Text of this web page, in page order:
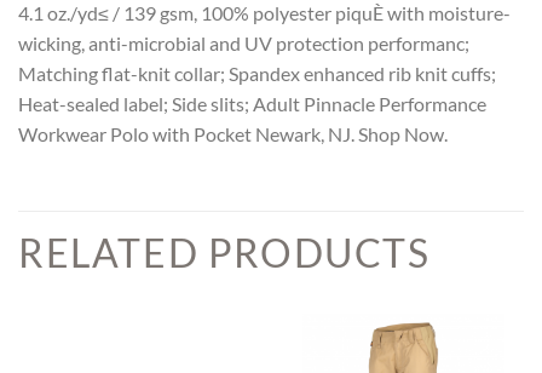
4.1 oz./yd≤ / 139 gsm, 100% polyester piquÈ with moisture-
wicking, anti-microbial and UV protection performanc;
Matching flat-knit collar; Spandex enhanced rib knit cuffs;
Heat-sealed label; Side slits; Adult Pinnacle Performance
Workwear Polo with Pocket Newark, NJ. Shop Now.
RELATED PRODUCTS